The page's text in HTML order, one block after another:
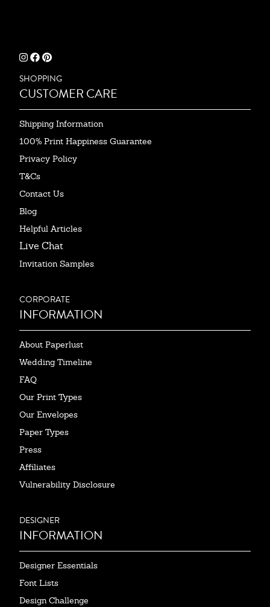
SHOPPING
CUSTOMER CARE
Shipping Information
100% Print Happiness Guarantee
Privacy Policy
T&Cs
Contact Us
Blog
Helpful Articles
Live Chat
Invitation Samples
CORPORATE
INFORMATION
About Paperlust
Wedding Timeline
FAQ
Our Print Types
Our Envelopes
Paper Types
Press
Affiliates
Vulnerability Disclosure
DESIGNER
INFORMATION
Designer Essentials
Font Lists
Design Challenge